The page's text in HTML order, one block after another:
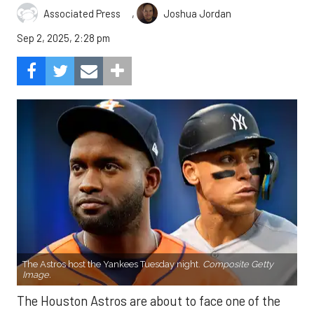
Associated Press ,
Joshua Jordan
Sep 2, 2025, 2:28 pm
The Astros host the Yankees Tuesday night. Composite Getty
Image.
The Houston Astros are about to face one of the